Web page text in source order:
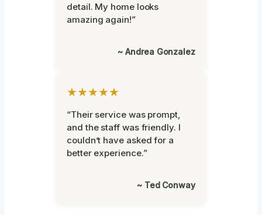
detail. My home looks
amazing again!”
~ Andrea Gonzalez
★★★★★
“Their service was prompt,
and the staff was friendly. I
couldn’t have asked for a
better experience.”
~ Ted Conway